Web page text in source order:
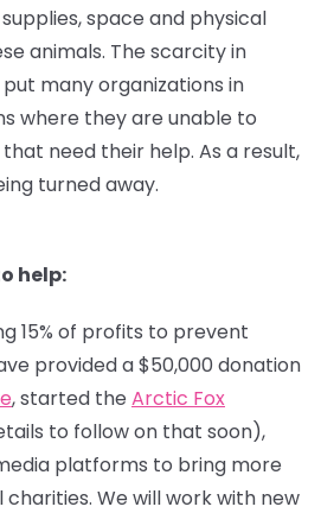
space and physical
animals. The scarcity in
many organizations in
where they are unable to
need their help. As a result,
turned away.
help:
15% of profits to prevent
provided a $50,000 donation
, started the Arctic Fox
to follow on that soon),
platforms to bring more
We will work with new